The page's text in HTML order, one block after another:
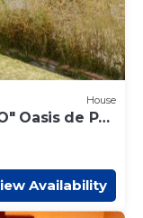
House
Oasis de Paz
agua a 10
Availability